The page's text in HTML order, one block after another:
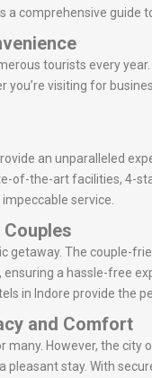
comprehensive guide
tourists every
visiting for
an unparalleled
of-the-art facilities, 4-
service.
getaway. The
a hassle-free
in Indore provide the
and Comfort
many. However, the
stay. With